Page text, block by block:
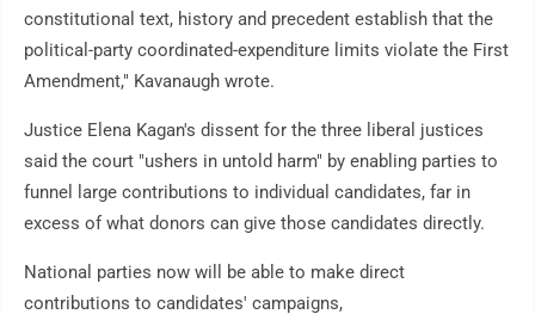
constitutional text, history and precedent establish that the
political-party coordinated-expenditure limits violate the First
Amendment," Kavanaugh wrote.
Justice Elena Kagan's dissent for the three liberal justices
said the court "ushers in untold harm" by enabling parties to
funnel large contributions to individual candidates, far in
excess of what donors can give those candidates directly.
National parties now will be able to make direct
contributions to candidates' campaigns,